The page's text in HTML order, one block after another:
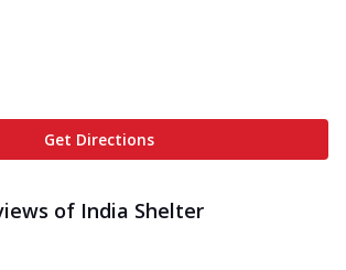
Get Directions
of India Shelter